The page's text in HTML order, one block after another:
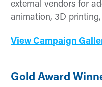
external vendors for
animation, 3D
View Campaign
Gold Award